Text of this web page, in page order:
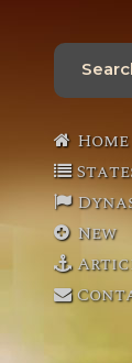
Search
Home
New